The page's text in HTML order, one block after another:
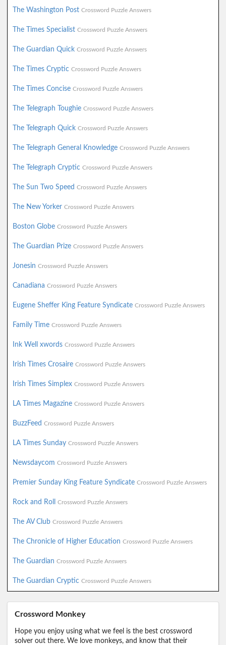
The Washington Post Crossword Puzzle Answers
The Times Specialist Crossword Puzzle Answers
The Guardian Quick Crossword Puzzle Answers
The Times Cryptic Crossword Puzzle Answers
The Times Concise Crossword Puzzle Answers
The Telegraph Toughie Crossword Puzzle Answers
The Telegraph Quick Crossword Puzzle Answers
The Telegraph General Knowledge Crossword Puzzle Answers
The Telegraph Cryptic Crossword Puzzle Answers
The Sun Two Speed Crossword Puzzle Answers
The New Yorker Crossword Puzzle Answers
Boston Globe Crossword Puzzle Answers
The Guardian Prize Crossword Puzzle Answers
Jonesin Crossword Puzzle Answers
Canadiana Crossword Puzzle Answers
Eugene Sheffer King Feature Syndicate Crossword Puzzle Answers
Family Time Crossword Puzzle Answers
Ink Well xwords Crossword Puzzle Answers
Irish Times Crosaire Crossword Puzzle Answers
Irish Times Simplex Crossword Puzzle Answers
LA Times Magazine Crossword Puzzle Answers
BuzzFeed Crossword Puzzle Answers
LA Times Sunday Crossword Puzzle Answers
Newsdaycom Crossword Puzzle Answers
Premier Sunday King Feature Syndicate Crossword Puzzle Answers
Rock and Roll Crossword Puzzle Answers
The AV Club Crossword Puzzle Answers
The Chronicle of Higher Education Crossword Puzzle Answers
The Guardian Crossword Puzzle Answers
The Guardian Cryptic Crossword Puzzle Answers
Crossword Monkey
Hope you enjoy using what we feel is the best crossword
solver out there. We love monkeys, and know that their